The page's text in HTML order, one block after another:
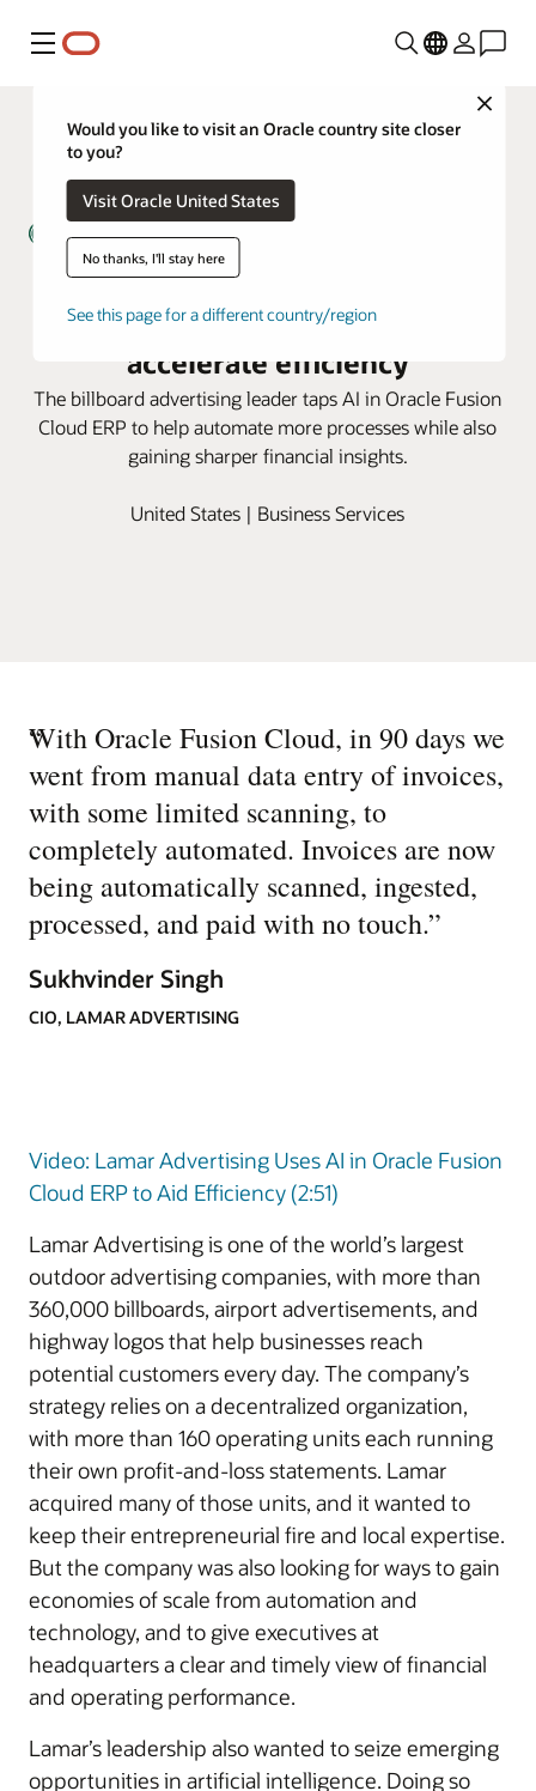
Menu
Close
Would you like to visit an Oracle country site closer
to you?
Visit Oracle United States
No thanks, I'll stay here
See this page for a different country/region
Lamar Advertising uses AI in
Oracle Fusion Cloud ERP to
accelerate efficiency
The billboard advertising leader taps AI in Oracle Fusion
Cloud ERP to help automate more processes while also
gaining sharper financial insights.
United States | Business Services
“
With Oracle Fusion Cloud, in 90 days we
went from manual data entry of invoices,
with some limited scanning, to
completely automated. Invoices are now
being automatically scanned, ingested,
processed, and paid with no touch.”
Sukhvinder Singh
CIO, LAMAR ADVERTISING
Video: Lamar Advertising Uses AI in Oracle Fusion
Cloud ERP to Aid Efficiency (2:51)
Lamar Advertising is one of the world’s largest
outdoor advertising companies, with more than
360,000 billboards, airport advertisements, and
highway logos that help businesses reach
potential customers every day. The company’s
strategy relies on a decentralized organization,
with more than 160 operating units each running
their own profit-and-loss statements. Lamar
acquired many of those units, and it wanted to
keep their entrepreneurial fire and local expertise.
But the company was also looking for ways to gain
economies of scale from automation and
technology, and to give executives at
headquarters a clear and timely view of financial
and operating performance.
Lamar’s leadership also wanted to seize emerging
opportunities in artificial intelligence. Doing so